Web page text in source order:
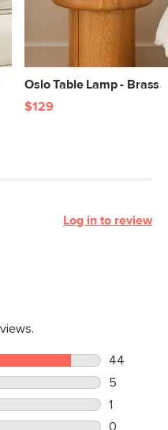
Oslo Table Lamp - Brass
$129
Log in to review